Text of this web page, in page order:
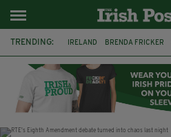
TRENDING: IRELAND BRENDA FRICKER
WITNESS APPEAL KPMG